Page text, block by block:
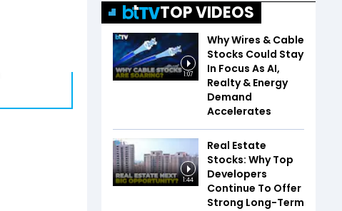
TOP VIDEOS
1:07
Why Wires & Cable
Stocks Could Stay
In Focus As AI,
Realty & Energy
Demand
Accelerates
1:44
Real Estate
Stocks: Why Top
Developers
Continue To Offer
Strong Long-Term